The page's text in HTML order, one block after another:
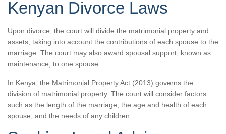
Kenyan Divorce Laws
Upon divorce, the court will divide the matrimonial property and
assets, taking into account the contributions of each spouse to the
marriage. The court may also award spousal support, known as
maintenance, to one spouse.
In Kenya, the Matrimonial Property Act (2013) governs the
division of matrimonial property. The court will consider factors
such as the length of the marriage, the age and health of each
spouse, and the needs of any children.